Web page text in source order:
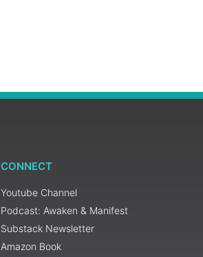
CONNECT
Youtube Channel
Podcast: Awaken & Manifest
Substack Newsletter
Amazon Book